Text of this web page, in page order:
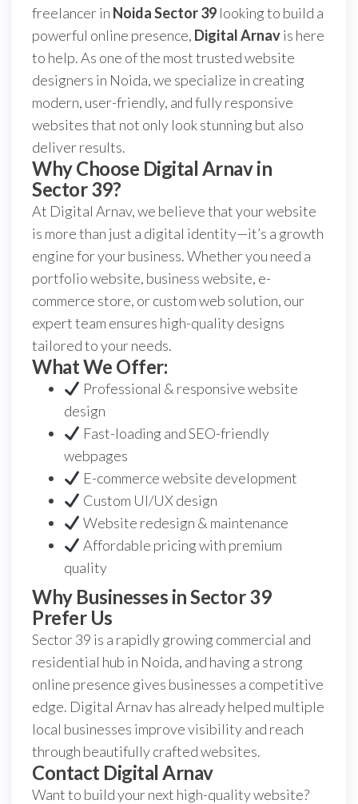
freelancer in Noida Sector 39 looking to build a
powerful online presence, Digital Arnavis here
to help. As one of the most trusted website
designers in Noida, we specialize in creating
modern, user-friendly, and fully responsive
websites that not only look stunning but also
deliver results.
Why Choose Digital Arnav in
Sector 39?
At Digital Arnav, we believe that your website
is more than just a digital identity—it’s a growth
engine for your business. Whether you need a
portfolio website, business website, e-
commerce store, or custom web solution, our
expert team ensures high-quality designs
tailored to your needs.
What We Offer:
Professional & responsive website
design
Fast-loading and SEO-friendly
webpages
E-commerce website development
Custom UI/UX design
Website redesign & maintenance
Affordable pricing with premium
quality
Why Businesses in Sector 39
Prefer Us
Sector 39 is a rapidly growing commercial and
residential hub in Noida, and having a strong
online presence gives businesses a competitive
edge. Digital Arnav has already helped multiple
local businesses improve visibility and reach
through beautifully crafted websites.
Contact Digital Arnav
Want to build your next high-quality website?